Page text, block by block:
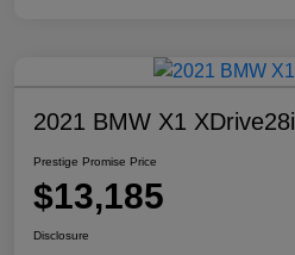
2021 BMW X1 XDrive28i
Prestige Promise Price
$13,185
Disclosure